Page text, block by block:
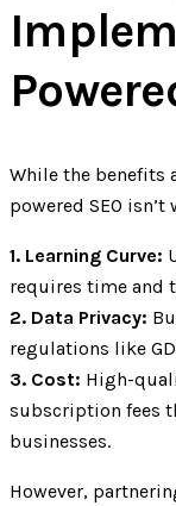
While the benefits
powered SEO
1. Learning Curve:
requires time and
2. Data Privacy:
regulations like
3. Cost: High-
subscription fees
businesses.
However,